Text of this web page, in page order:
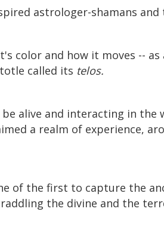
astrologer-shamans
color and how it moves --
called its telos.
alive and interacting in the
a realm of experience,
of the first to capture the
the divine and the